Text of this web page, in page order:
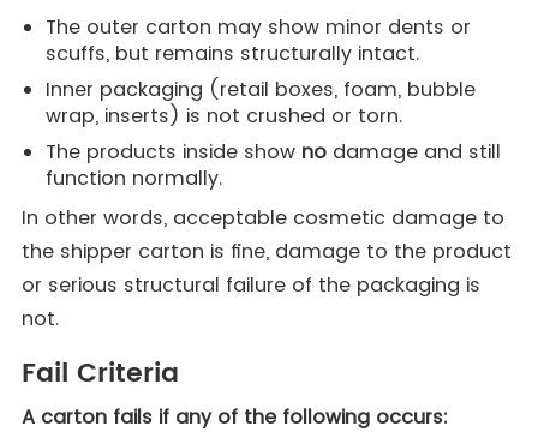
The outer carton may show minor dents or
scuffs, but remains structurally intact.
Inner packaging (retail boxes, foam, bubble
wrap, inserts) is not crushed or torn.
The products inside show no damage and still
function normally.
In other words, acceptable cosmetic damage to
the shipper carton is fine, damage to the product
or serious structural failure of the packaging is
not.
Fail Criteria
A carton fails if any of the following occurs: